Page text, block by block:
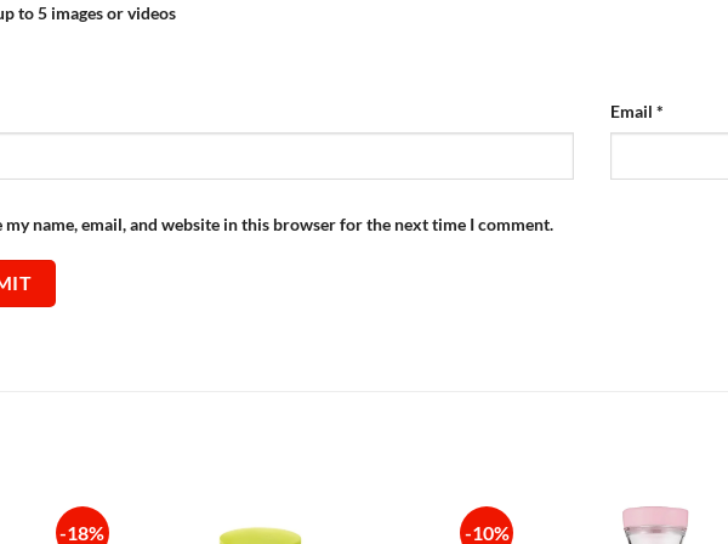
to 5 images or videos
Email *
my name, email, and website in this browser for the next time I comment.
-18% -10%